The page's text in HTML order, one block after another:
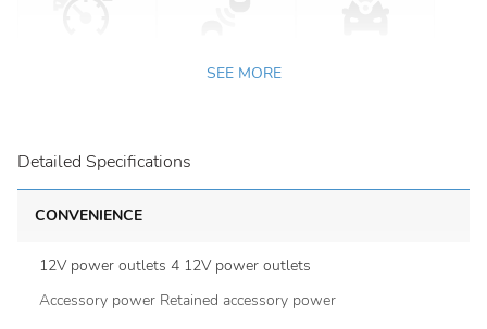
SEE MORE
Detailed Specifications
CONVENIENCE
12V power outlets 4 12V power outlets
Accessory power Retained accessory power